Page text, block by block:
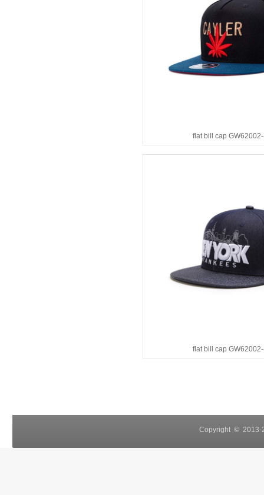
flat bill cap
flat bill cap
Copyright © 2013-